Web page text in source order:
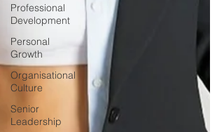
Professional
Development
Personal
Growth
Organisational
Culture
Senior
Leadership